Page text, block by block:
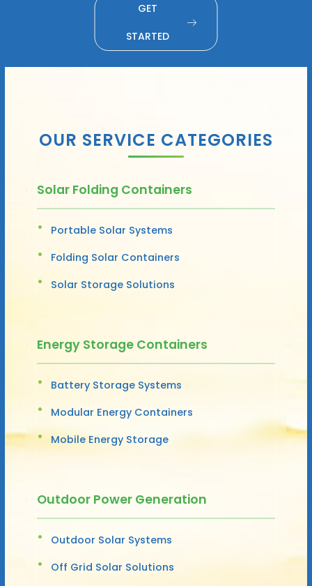
GET
STARTED
OUR SERVICE CATEGORIES
Solar Folding Containers
Portable Solar Systems
Folding Solar Containers
Solar Storage Solutions
Energy Storage Containers
Battery Storage Systems
Modular Energy Containers
Mobile Energy Storage
Outdoor Power Generation
Outdoor Solar Systems
Off Grid Solar Solutions